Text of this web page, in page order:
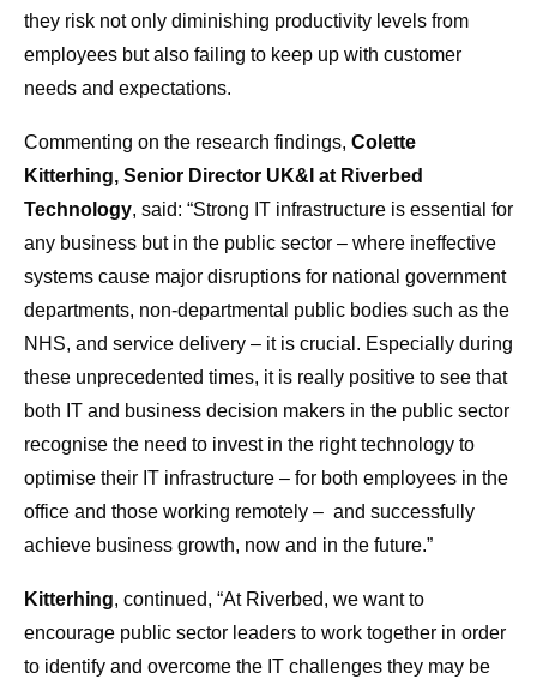
they risk not only diminishing productivity levels from
employees but also failing to keep up with customer
needs and expectations.
Commenting on the research findings, Colette
Kitterhing, Senior Director UK&I at Riverbed
Technology, said: “Strong IT infrastructure is essential for
any business but in the public sector – where ineffective
systems cause major disruptions for national government
departments, non-departmental public bodies such as the
NHS, and service delivery – it is crucial. Especially during
these unprecedented times, it is really positive to see that
both IT and business decision makers in the public sector
recognise the need to invest in the right technology to
optimise their IT infrastructure – for both employees in the
office and those working remotely – and successfully
achieve business growth, now and in the future.”
Kitterhing, continued, “At Riverbed, we want to
encourage public sector leaders to work together in order
to identify and overcome the IT challenges they may be